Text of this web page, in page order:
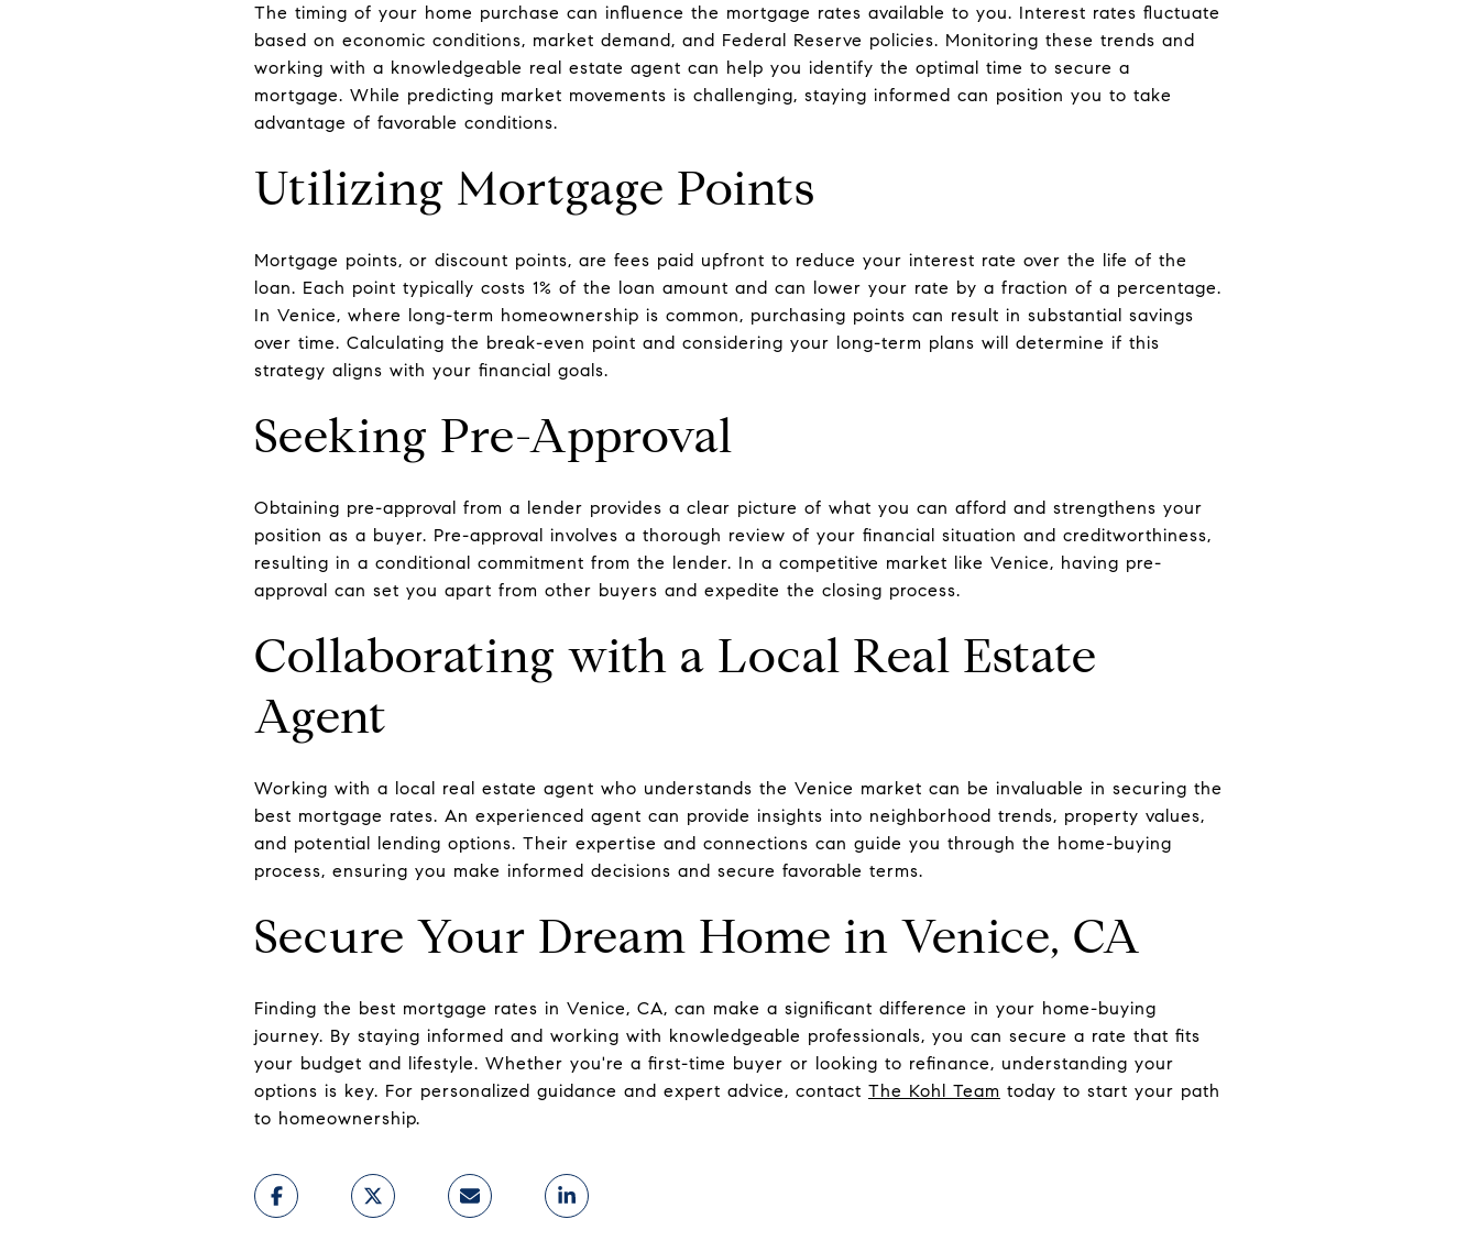
The timing of your home purchase can influence the mortgage rates available to you. Interest rates fluctuate
based on economic conditions, market demand, and Federal Reserve policies. Monitoring these trends and
working with a knowledgeable real estate agent can help you identify the optimal time to secure a
mortgage. While predicting market movements is challenging, staying informed can position you to take
advantage of favorable conditions.
Utilizing Mortgage Points
Mortgage points, or discount points, are fees paid upfront to reduce your interest rate over the life of the
loan. Each point typically costs 1% of the loan amount and can lower your rate by a fraction of a percentage.
In Venice, where long-term homeownership is common, purchasing points can result in substantial savings
over time. Calculating the break-even point and considering your long-term plans will determine if this
strategy aligns with your financial goals.
Seeking Pre-Approval
Obtaining pre-approval from a lender provides a clear picture of what you can afford and strengthens your
position as a buyer. Pre-approval involves a thorough review of your financial situation and creditworthiness,
resulting in a conditional commitment from the lender. In a competitive market like Venice, having pre-
approval can set you apart from other buyers and expedite the closing process.
Collaborating with a Local Real Estate
Agent
Working with a local real estate agent who understands the Venice market can be invaluable in securing the
best mortgage rates. An experienced agent can provide insights into neighborhood trends, property values,
and potential lending options. Their expertise and connections can guide you through the home-buying
process, ensuring you make informed decisions and secure favorable terms.
Secure Your Dream Home in Venice, CA
Finding the best mortgage rates in Venice, CA, can make a significant difference in your home-buying
journey. By staying informed and working with knowledgeable professionals, you can secure a rate that fits
your budget and lifestyle. Whether you're a first-time buyer or looking to refinance, understanding your
options is key. For personalized guidance and expert advice, contact The Kohl Team today to start your path
to homeownership.